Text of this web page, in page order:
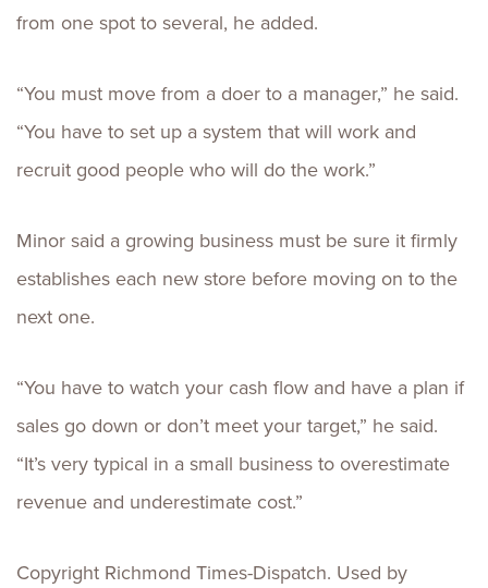
from one spot to several, he added.
“You must move from a doer to a manager,” he said.
“You have to set up a system that will work and
recruit good people who will do the work.”
Minor said a growing business must be sure it firmly
establishes each new store before moving on to the
next one.
“You have to watch your cash flow and have a plan if
sales go down or don’t meet your target,” he said.
“It’s very typical in a small business to overestimate
revenue and underestimate cost.”
Copyright Richmond Times-Dispatch. Used by